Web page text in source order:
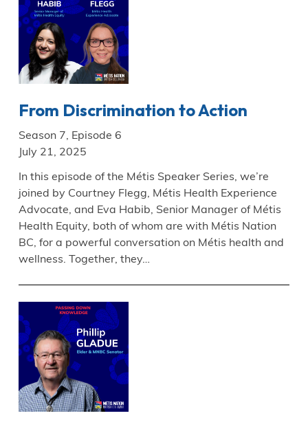
From Discrimination to Action
Season 7, Episode 6
July 21, 2025
In this episode of the Métis Speaker Series, we’re
joined by Courtney Flegg, Métis Health Experience
Advocate, and Eva Habib, Senior Manager of Métis
Health Equity, both of whom are with Métis Nation
BC, for a powerful conversation on Métis health and
wellness. Together, they…